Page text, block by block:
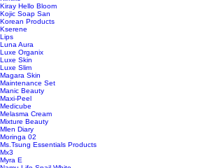
Kiray Hello Bloom
Kojic Soap San
Korean Products
Kserene
Lips
Luna Aura
Luxe Organix
Luxe Skin
Luxe Slim
Magara Skin
Maintenance Set
Manic Beauty
Maxi-Peel
Medicube
Melasma Cream
Mixture Beauty
Mlen Diary
Moringa 02
Ms.Tsung Essentials Products
Mx3
Myra E